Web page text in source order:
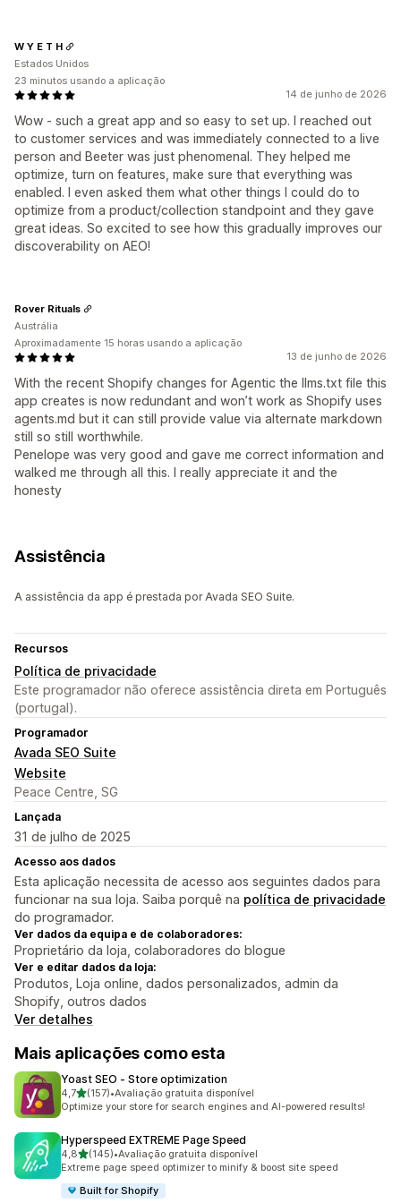
14 de junho de 2026
Wow - such a great app and so easy to set up. I reached out
to customer services and was immediately connected to a live
person and Beeter was just phenomenal. They helped me
optimize, turn on features, make sure that everything was
enabled. I even asked them what other things I could do to
optimize from a product/collection standpoint and they gave
great ideas. So excited to see how this gradually improves our
discoverability on AEO!
W Y E T H
Estados Unidos
23 minutos usando a aplicação
13 de junho de 2026
With the recent Shopify changes for Agentic the llms.txt file this
app creates is now redundant and won’t work as Shopify uses
agents.md but it can still provide value via alternate markdown
still so still worthwhile.
Penelope was very good and gave me correct information and
walked me through all this. I really appreciate it and the
honesty
Rover Rituals
Austrália
Aproximadamente 15 horas usando a aplicação
Assistência
A assistência da app é prestada por Avada SEO Suite.
Recursos
Política de privacidade
Este programador não oferece assistência direta em Português
(portugal).
Programador
Avada SEO Suite
Website
Peace Centre, SG
Lançada
31 de julho de 2025
Acesso aos dados
Esta aplicação necessita de acesso aos seguintes dados para
funcionar na sua loja. Saiba porquê na política de privacidade
do programador.
Ver dados da equipa e de colaboradores:
Proprietário da loja, colaboradores do blogue
Ver e editar dados da loja:
Produtos, Loja online, dados personalizados, admin da
Shopify, outros dados
Ver detalhes
Mais aplicações como esta
Yoast SEO ‑ Store optimization
4,7de 5 estrelas
(157)
157 total de avaliações
•Avaliação gratuita disponível
Optimize your store for search engines and AI-powered results!
Hyperspeed EXTREME Page Speed
4,8de 5 estrelas
(145)
145 total de avaliações
•Avaliação gratuita disponível
Extreme page speed optimizer to minify & boost site speed
Built for Shopify